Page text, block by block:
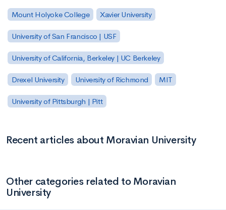
Mount Holyoke College Xavier University
University of San Francisco | USF
University of California, Berkeley | UC Berkeley
Drexel University University of Richmond MIT
University of Pittsburgh | Pitt
Recent articles about Moravian University
Other categories related to Moravian
University